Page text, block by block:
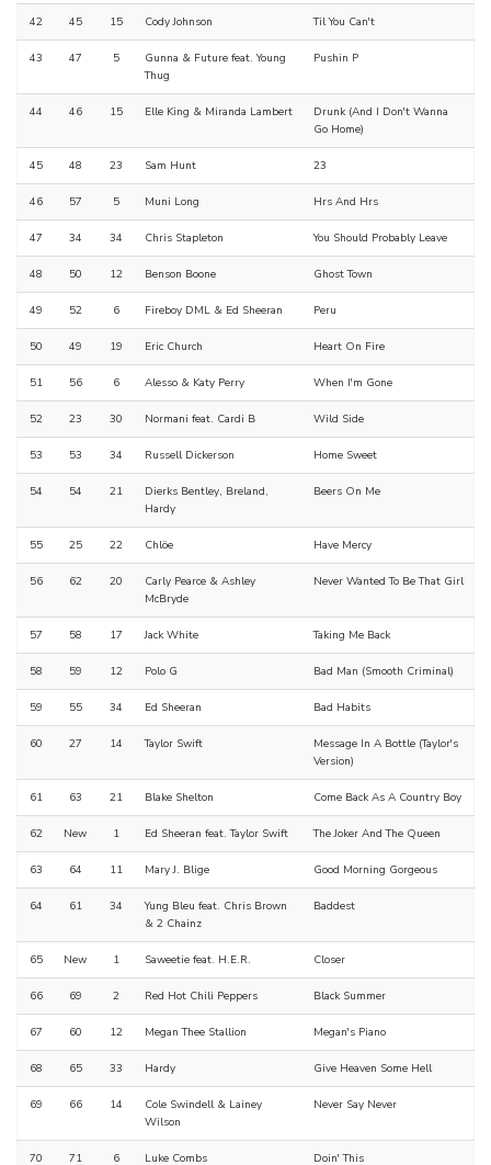
42 45 15 Cody Johnson Til You Can't
43 47 5
Gunna & Future feat. Young
Thug
Pushin P
44 46 15 Elle King & Miranda Lambert
Drunk (And I Don't Wanna
Go Home)
45 48 23 Sam Hunt 23
46 57 5 Muni Long Hrs And Hrs
47 34 34 Chris Stapleton You Should Probably Leave
48 50 12 Benson Boone Ghost Town
49 52 6 Fireboy DML & Ed Sheeran Peru
50 49 19 Eric Church Heart On Fire
51 56 6 Alesso & Katy Perry When I'm Gone
52 23 30 Normani feat. Cardi B Wild Side
53 53 34 Russell Dickerson Home Sweet
54 54 21
Dierks Bentley, Breland,
Hardy
Beers On Me
55 25 22 Chlöe Have Mercy
56 62 20
Carly Pearce & Ashley
McBryde
Never Wanted To Be That Girl
57 58 17 Jack White Taking Me Back
58 59 12 Polo G Bad Man (Smooth Criminal)
59 55 34 Ed Sheeran Bad Habits
60 27 14 Taylor Swift
Message In A Bottle (Taylor's
Version)
61 63 21 Blake Shelton Come Back As A Country Boy
62 New 1 Ed Sheeran feat. Taylor Swift The Joker And The Queen
63 64 11 Mary J. Blige Good Morning Gorgeous
64 61 34
Yung Bleu feat. Chris Brown
& 2 Chainz
Baddest
65 New 1 Saweetie feat. H.E.R. Closer
66 69 2 Red Hot Chili Peppers Black Summer
67 60 12 Megan Thee Stallion Megan's Piano
68 65 33 Hardy Give Heaven Some Hell
69 66 14
Cole Swindell & Lainey
Wilson
Never Say Never
70 71 6 Luke Combs Doin' This